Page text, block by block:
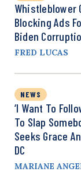
Whistleblower
Blocking Ads
Biden
FRED LUCAS
NEWS
‘I Want To
To Slap
Seeks Grace
DC
MARIANE